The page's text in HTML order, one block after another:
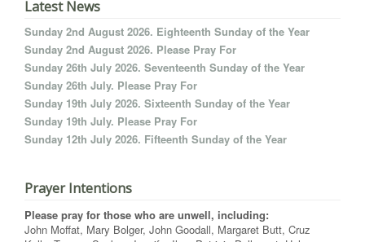
Latest News
Sunday 2nd August 2026. Eighteenth Sunday of the Year
Sunday 2nd August 2026. Please Pray For
Sunday 26th July 2026. Seventeenth Sunday of the Year
Sunday 26th July. Please Pray For
Sunday 19th July 2026. Sixteenth Sunday of the Year
Sunday 19th July. Please Pray For
Sunday 12th July 2026. Fifteenth Sunday of the Year
Prayer Intentions
Please pray for those who are unwell, including:
John Moffat, Mary Bolger, John Goodall, Margaret Butt, Cruz